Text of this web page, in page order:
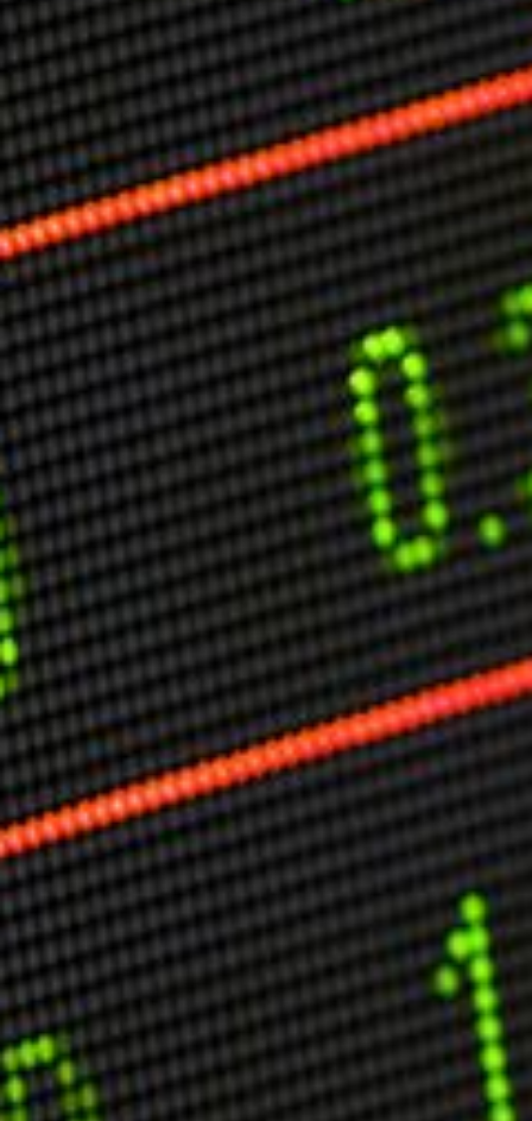
Markets And New-World Mathematics
New Market Mavericks
Pattern Analysis in Markets
Quantum Entanglement and Collective Human
Behaviour
The Asymmetry of Super Forecasting
Understanding Human Herding
The New Quantum Fibonacci dynamics impacting
Markets and Geopolitics
All Theories
SPEAKER
Profile
Events
Reviews
Speech Topics
DAVID MURRIN
ABOUT DAVID
Testimonials
Media Coverage
Other Publications
Press Kit
Engage David
Advertise
Terms & Conditions
ASPIRATIONS
Combating Linear-Lateral Polarisation
Ending All Wars
Humankind
Iconic Leadership
Sentience
What You Can Do
All Aspirations
THOUGHT LEADERSHIP
Adaptation Through Lateralisation
The Confront China Campaign
Vision Global Britain 2025
Climate Change
Vision USA 2025
Vision Africa 2025
UK Defence
USER MENU